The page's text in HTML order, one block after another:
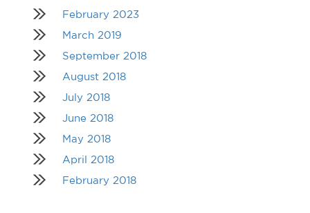
February 2023
March 2019
September 2018
August 2018
July 2018
June 2018
May 2018
April 2018
February 2018